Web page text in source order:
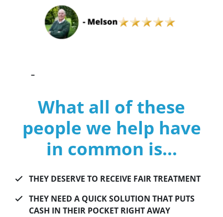
–
What all of these
people we help have
in common is…
THEY DESERVE TO RECEIVE FAIR TREATMENT
THEY NEED A QUICK SOLUTION THAT PUTS
CASH IN THEIR POCKET RIGHT AWAY